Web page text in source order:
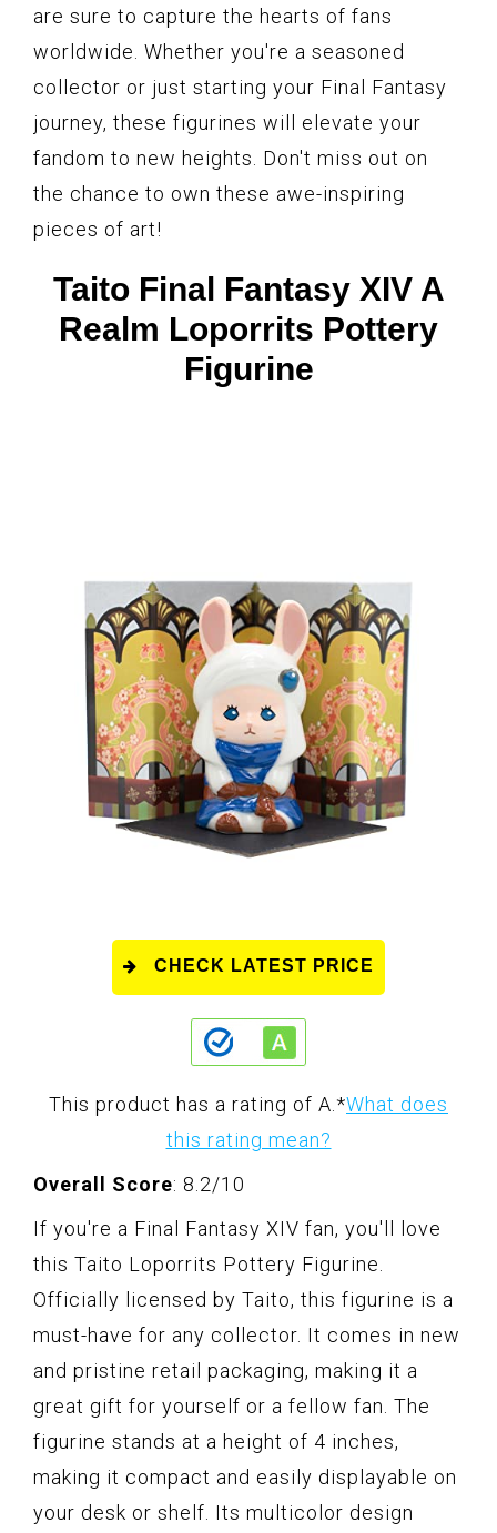
are sure to capture the hearts of fans
worldwide. Whether you're a seasoned
collector or just starting your Final Fantasy
journey, these figurines will elevate your
fandom to new heights. Don't miss out on
the chance to own these awe-inspiring
pieces of art!
Taito Final Fantasy XIV A
Realm Loporrits Pottery
Figurine
CHECK LATEST PRICE
This product has a rating of A. *What does
this rating mean?
Overall Score: 8.2/10
If you're a Final Fantasy XIV fan, you'll love
this Taito Loporrits Pottery Figurine.
Officially licensed by Taito, this figurine is a
must-have for any collector. It comes in new
and pristine retail packaging, making it a
great gift for yourself or a fellow fan. The
figurine stands at a height of 4 inches,
making it compact and easily displayable on
your desk or shelf. Its multicolor design